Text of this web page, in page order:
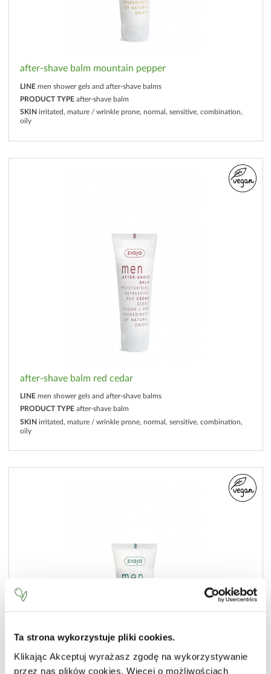
Ta strona wykorzystuje pliki cookies.
Klikając Akceptuj wyrażasz zgodę na wykorzystywanie
przez nas plików cookies. Więcej o możliwościach
after-shave balm mountain pepper
LINE men shower gels and after-shave balms
PRODUCT TYPE after-shave balm
SKIN irritated, mature / wrinkle prone, normal, sensitive, combination,
oily
after-shave balm red cedar
LINE men shower gels and after-shave balms
PRODUCT TYPE after-shave balm
SKIN irritated, mature / wrinkle prone, normal, sensitive, combination,
oily